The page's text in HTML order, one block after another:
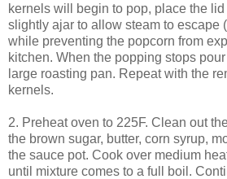
kernels will begin to pop, place the
slightly ajar to allow steam to escape
while preventing the popcorn from
kitchen. When the popping stops
large roasting pan. Repeat with the
kernels.
2. Preheat oven to 225F. Clean out
the brown sugar, butter, corn syrup,
the sauce pot. Cook over medium
until mixture comes to a full boil.